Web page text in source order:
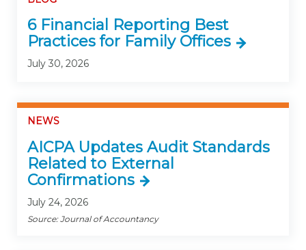
6 Financial Reporting Best
Practices for Family Offices
July 30, 2026
NEWS
AICPA Updates Audit Standards
Related to External
Confirmations
July 24, 2026
Source: Journal of Accountancy